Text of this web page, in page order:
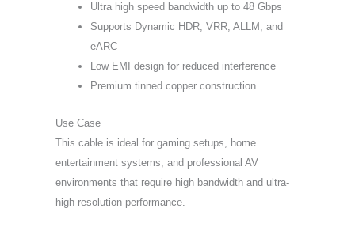
Ultra high speed bandwidth up to 48 Gbps
Supports Dynamic HDR, VRR, ALLM, and
eARC
Low EMI design for reduced interference
Premium tinned copper construction
Use Case
This cable is ideal for gaming setups, home
entertainment systems, and professional AV
environments that require high bandwidth and ultra-
high resolution performance.